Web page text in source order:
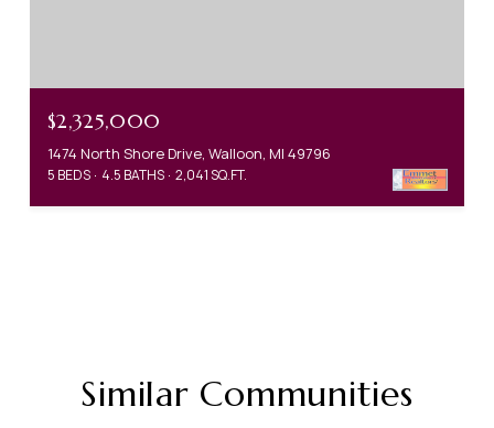
$2,325,000
1474 North Shore Drive, Walloon, MI 49796
5 BEDS 4.5 BATHS 2,041 SQ.FT.
Similar Communities